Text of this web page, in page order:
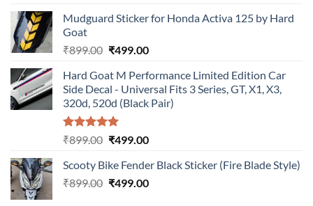
was:
is:
Mudguard Sticker for Honda Activa 125 by Hard
Goat
₹899.00 Original
was:
₹899.00.
₹499.00Current
is:
₹499.00.
Hard Goat M Performance Limited Edition Car
Side Decal - Universal Fits 3 Series, GT, X1, X3,
320d, 520d (Black Pair)
Rated5.00
₹899.00 Original
was:
₹899.00.
₹499.00Current
is:
₹499.00.
Scooty Bike Fender Black Sticker (Fire Blade Style)
₹899.00 Original
₹499.00Current